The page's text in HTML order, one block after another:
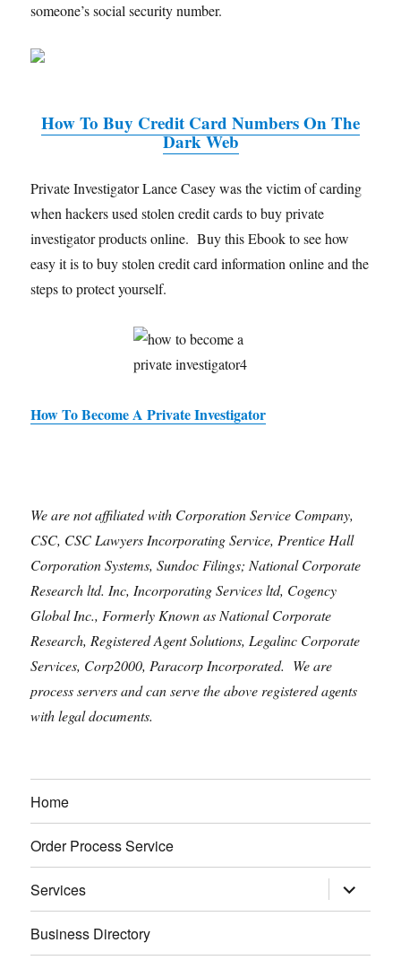
someone’s social security number.
How To Buy Credit Card Numbers On The
Dark Web
Private Investigator Lance Casey was the victim of carding
when hackers used stolen credit cards to buy private
investigator products online. Buy this Ebook to see how
easy it is to buy stolen credit card information online and the
steps to protect yourself.
How To Become A Private Investigator
We are not affiliated with Corporation Service Company,
CSC, CSC Lawyers Incorporating Service, Prentice Hall
Corporation Systems, Sundoc Filings; National Corporate
Research ltd. Inc, Incorporating Services ltd, Cogency
Global Inc., Formerly Known as National Corporate
Research, Registered Agent Solutions, Legalinc Corporate
Services, Corp2000, Paracorp Incorporated. We are
process servers and can serve the above registered agents
with legal documents.
Home
Order Process Service
Services expand
child
menu
Business Directory